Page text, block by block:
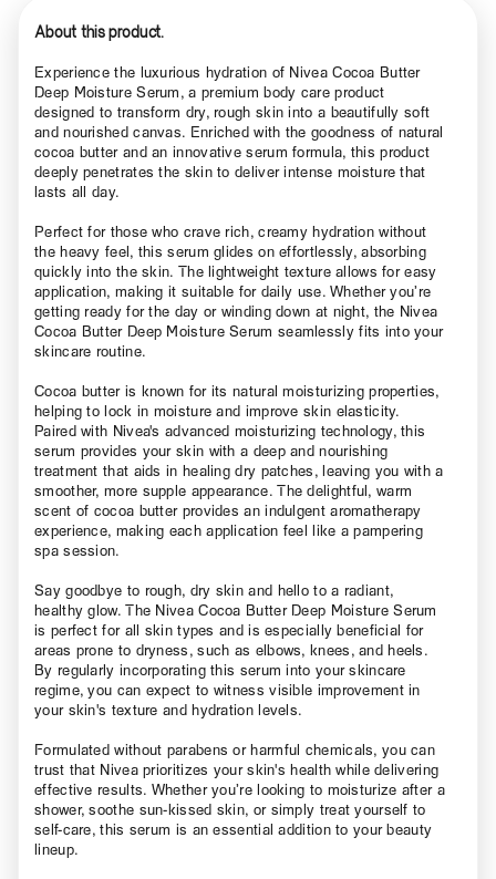
About this product.
Experience the luxurious hydration of Nivea Cocoa Butter
Deep Moisture Serum, a premium body care product
designed to transform dry, rough skin into a beautifully soft
and nourished canvas. Enriched with the goodness of natural
cocoa butter and an innovative serum formula, this product
deeply penetrates the skin to deliver intense moisture that
lasts all day.
Perfect for those who crave rich, creamy hydration without
the heavy feel, this serum glides on effortlessly, absorbing
quickly into the skin. The lightweight texture allows for easy
application, making it suitable for daily use. Whether you’re
getting ready for the day or winding down at night, the Nivea
Cocoa Butter Deep Moisture Serum seamlessly fits into your
skincare routine.
Cocoa butter is known for its natural moisturizing properties,
helping to lock in moisture and improve skin elasticity.
Paired with Nivea's advanced moisturizing technology, this
serum provides your skin with a deep and nourishing
treatment that aids in healing dry patches, leaving you with a
smoother, more supple appearance. The delightful, warm
scent of cocoa butter provides an indulgent aromatherapy
experience, making each application feel like a pampering
spa session.
Say goodbye to rough, dry skin and hello to a radiant,
healthy glow. The Nivea Cocoa Butter Deep Moisture Serum
is perfect for all skin types and is especially beneficial for
areas prone to dryness, such as elbows, knees, and heels.
By regularly incorporating this serum into your skincare
regime, you can expect to witness visible improvement in
your skin's texture and hydration levels.
Formulated without parabens or harmful chemicals, you can
trust that Nivea prioritizes your skin's health while delivering
effective results. Whether you’re looking to moisturize after a
shower, soothe sun-kissed skin, or simply treat yourself to
self-care, this serum is an essential addition to your beauty
lineup.